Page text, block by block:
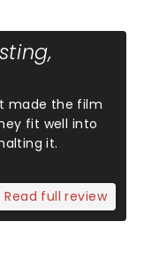
made the film
fit well into
it.
Read full review